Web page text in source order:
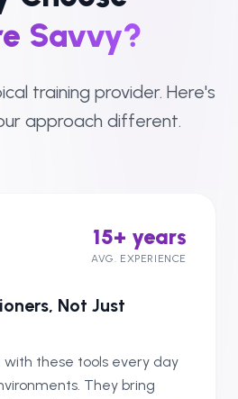
Savvy?
training provider. Here's
approach different.
15+ years
AVG. EXPERIENCE
Not Just
these tools every day
They bring